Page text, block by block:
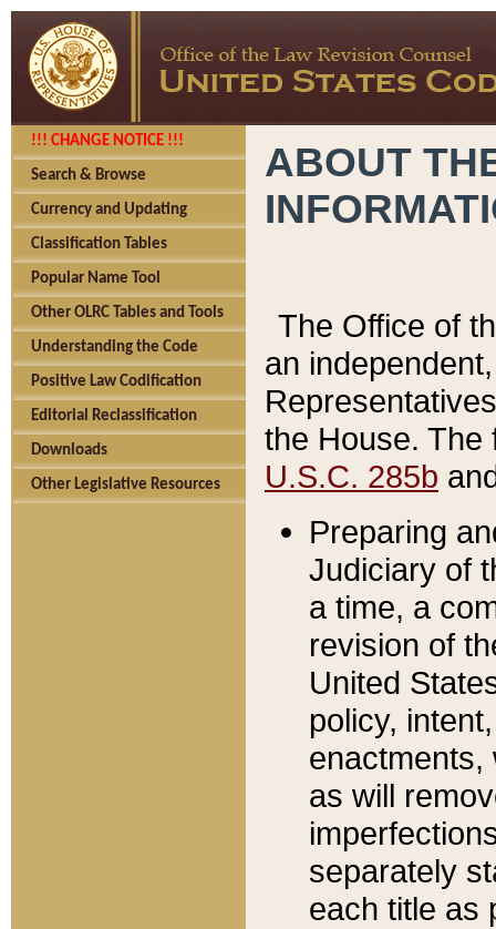
!!! CHANGE NOTICE !!!
Search & Browse
Currency and Updating
Classification Tables
Popular Name Tool
Other OLRC Tables and Tools
Understanding the Code
Positive Law Codification
Editorial Reclassification
Downloads
Other Legislative Resources
ABOUT
The Office of
an
the House.
U.S.C. 285b
Preparing
Judiciary of
a time, a
revision of
United
policy,
enactments,
as will
separately
each title as